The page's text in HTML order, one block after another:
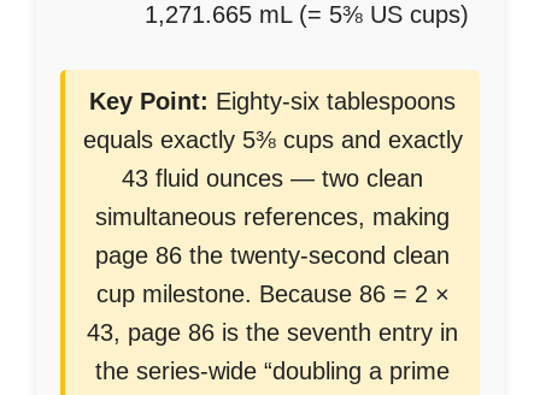
1,271.665 mL (= 5⅜ US cups)
Key Point: Eighty-six tablespoons
equals exactly 5⅜ cups and exactly
43 fluid ounces — two clean
simultaneous references, making
page 86 the twenty-second clean
cup milestone. Because 86 = 2 ×
43, page 86 is the seventh entry in
the series-wide “doubling a prime